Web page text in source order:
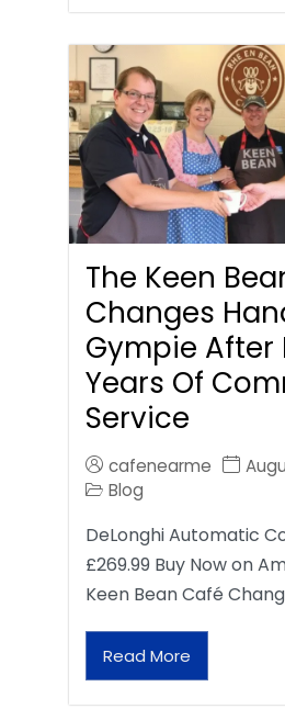
The Keen
Changes
Gympie After
Years Of
Service
cafenearme
Blog
DeLonghi Automatic
£269.99 Buy Now on
Keen Bean Café
Read More